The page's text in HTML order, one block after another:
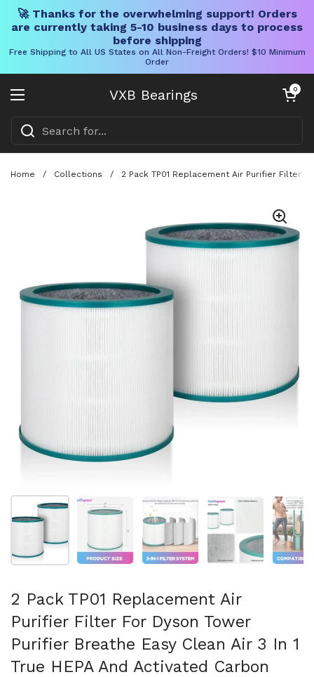
🚀 Thanks for the overwhelming support! Orders
are currently taking 5-10 business days to process
before shipping
Free Shipping to All US States on All Non-Freight Orders! $10 Minimum
Order
VXB Bearings
Open menu
Open cart
0
Home / Collections / 2 Pack TP01 Replacement Air Purifier Filter
Show slide 1 Show slide 2 Show slide 3 Show slide 4
2 Pack TP01 Replacement Air
Purifier Filter For Dyson Tower
Purifier Breathe Easy Clean Air 3 In 1
True HEPA And Activated Carbon